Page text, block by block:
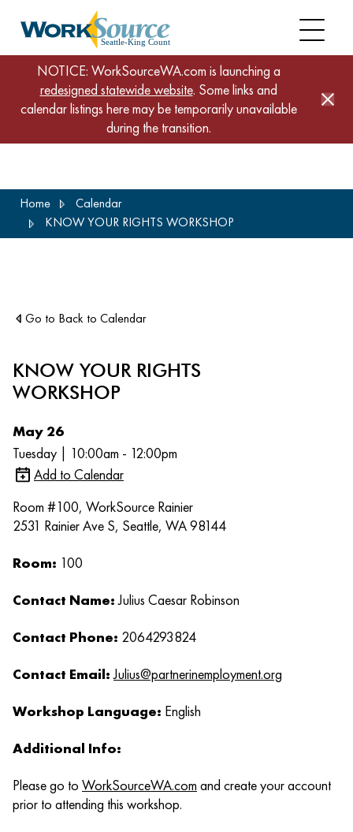
main
NOTICE: WorkSourceWA.com is launching a
redesigned statewide website. Some links and
calendar listings here may be temporarily unavailable
during the transition.
Home
Calendar
KNOW YOUR RIGHTS WORKSHOP
Go to Back to Calendar
KNOW YOUR RIGHTS
WORKSHOP
May 26
Tuesday | 10:00am - 12:00pm
Add to Calendar
Room #100, WorkSource Rainier
2531 Rainier Ave S, Seattle, WA 98144
Room: 100
Contact Name:Julius Caesar Robinson
Contact Phone: 2064293824
Contact Email:Julius@partnerinemployment.org
Workshop Language: English
Additional Info:
Please go to WorkSourceWA.com and create your account
prior to attending this workshop.